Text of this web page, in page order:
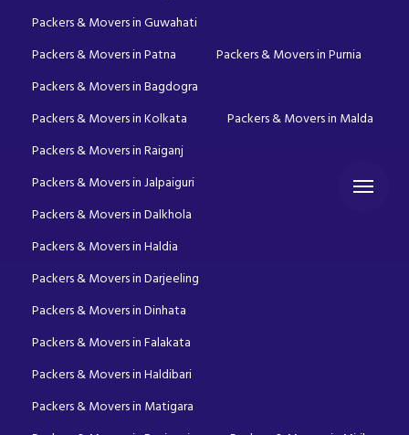
Packers & Movers in Guwahati
Packers & Movers in Patna
Packers & Movers in Purnia
Packers & Movers in Bagdogra
Packers & Movers in Kolkata
Packers & Movers in Malda
Packers & Movers in Raiganj
Packers & Movers in Jalpaiguri
Packers & Movers in Dalkhola
Packers & Movers in Haldia
Packers & Movers in Darjeeling
Packers & Movers in Dinhata
Packers & Movers in Falakata
Packers & Movers in Haldibari
Packers & Movers in Matigara